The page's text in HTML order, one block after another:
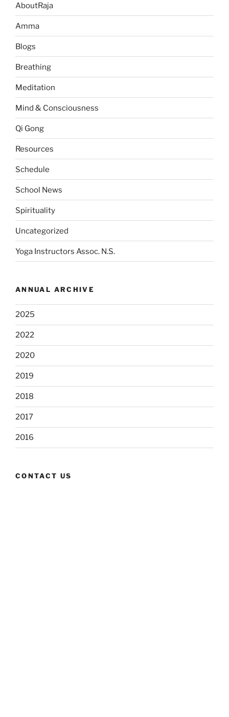
AboutRaja
Amma
Blogs
Breathing
Meditation
Mind & Consciousness
Qi Gong
Resources
Schedule
School News
Spirituality
Uncategorized
Yoga Instructors Assoc. N.S.
ANNUAL ARCHIVE
2025
2022
2020
2019
2018
2017
2016
CONTACT US